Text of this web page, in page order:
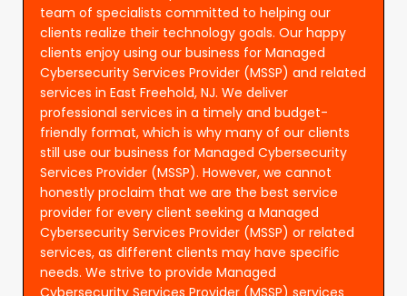
team of specialists committed to helping our
clients realize their technology goals. Our happy
clients enjoy using our business for Managed
Cybersecurity Services Provider (MSSP) and related
services in East Freehold, NJ. We deliver
professional services in a timely and budget-
friendly format, which is why many of our clients
still use our business for Managed Cybersecurity
Services Provider (MSSP). However, we cannot
honestly proclaim that we are the best service
provider for every client seeking a Managed
Cybersecurity Services Provider (MSSP) or related
services, as different clients may have specific
needs. We strive to provide Managed
Cybersecurity Services Provider (MSSP) services